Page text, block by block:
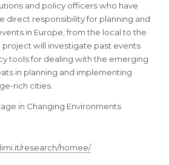
and policy officers who have
direct responsibility for planning and
in Europe, from the local to the
project will investigate past events
tools for dealing with the emerging
in planning and implementing
rich cities.
in Changing Environments
research/homee/